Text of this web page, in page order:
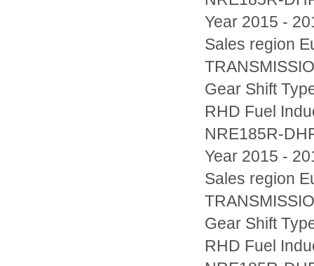
Year 2015 -
Sales region
Gear Shift
RHD Fuel
NRE185R-
Year 2015 -
Sales region
Gear Shift
RHD Fuel